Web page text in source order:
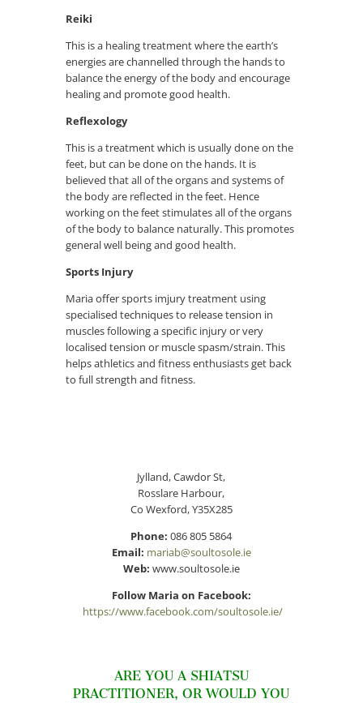
Reiki
This is a healing treatment where the earth’s
energies are channelled through the hands to
balance the energy of the body and encourage
healing and promote good health.
Reflexology
This is a treatment which is usually done on the
feet, but can be done on the hands. It is
believed that all of the organs and systems of
the body are reflected in the feet. Hence
working on the feet stimulates all of the organs
of the body to balance naturally. This promotes
general well being and good health.
Sports Injury
Maria offer sports imjury treatment using
specialised techniques to release tension in
muscles following a specific injury or very
localised tension or muscle spasm/strain. This
helps athletics and fitness enthusiasts get back
to full strength and fitness.
Jylland, Cawdor St,
Rosslare Harbour,
Co Wexford, Y35X285
Phone: 086 805 5864
Email: mariab@soultosole.ie
Web: www.soultosole.ie
Follow Maria on Facebook:
https://www.facebook.com/soultosole.ie/
ARE YOU A SHIATSU
PRACTITIONER, OR WOULD YOU